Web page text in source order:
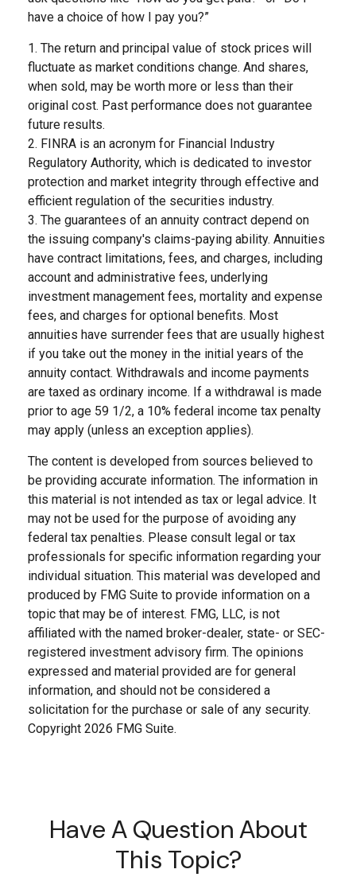
have a choice of how I pay you?”
1. The return and principal value of stock prices will
fluctuate as market conditions change. And shares,
when sold, may be worth more or less than their
original cost. Past performance does not guarantee
future results.
2. FINRA is an acronym for Financial Industry
Regulatory Authority, which is dedicated to investor
protection and market integrity through effective and
efficient regulation of the securities industry.
3. The guarantees of an annuity contract depend on
the issuing company's claims-paying ability. Annuities
have contract limitations, fees, and charges, including
account and administrative fees, underlying
investment management fees, mortality and expense
fees, and charges for optional benefits. Most
annuities have surrender fees that are usually highest
if you take out the money in the initial years of the
annuity contact. Withdrawals and income payments
are taxed as ordinary income. If a withdrawal is made
prior to age 59 1/2, a 10% federal income tax penalty
may apply (unless an exception applies).
The content is developed from sources believed to
be providing accurate information. The information in
this material is not intended as tax or legal advice. It
may not be used for the purpose of avoiding any
federal tax penalties. Please consult legal or tax
professionals for specific information regarding your
individual situation. This material was developed and
produced by FMG Suite to provide information on a
topic that may be of interest. FMG, LLC, is not
affiliated with the named broker-dealer, state- or SEC-
registered investment advisory firm. The opinions
expressed and material provided are for general
information, and should not be considered a
solicitation for the purchase or sale of any security.
Copyright 2026 FMG Suite.
Have A Question About
This Topic?